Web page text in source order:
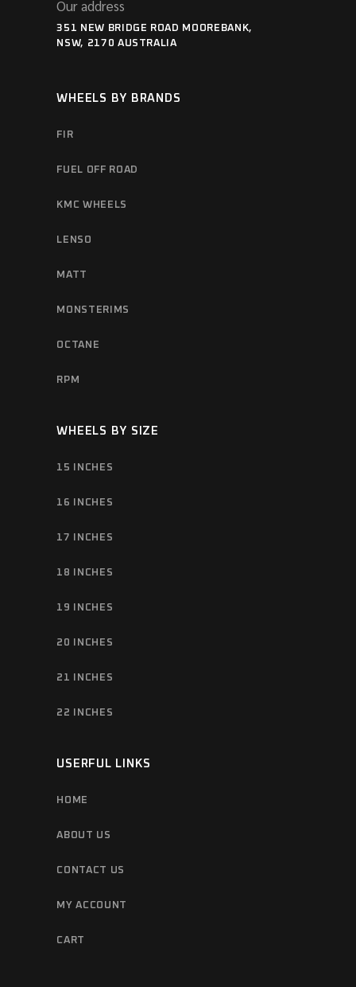
Our address
351 NEW BRIDGE ROAD MOOREBANK,
NSW, 2170 AUSTRALIA
WHEELS BY BRANDS
FIR
FUEL OFF ROAD
KMC WHEELS
LENSO
MATT
MONSTERIMS
OCTANE
RPM
WHEELS BY SIZE
15 INCHES
16 INCHES
17 INCHES
18 INCHES
19 INCHES
20 INCHES
21 INCHES
22 INCHES
USERFUL LINKS
HOME
ABOUT US
CONTACT US
MY ACCOUNT
CART